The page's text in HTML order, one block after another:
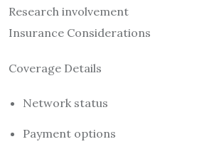
Research involvement
Insurance Considerations
Coverage Details
Network status
Payment options